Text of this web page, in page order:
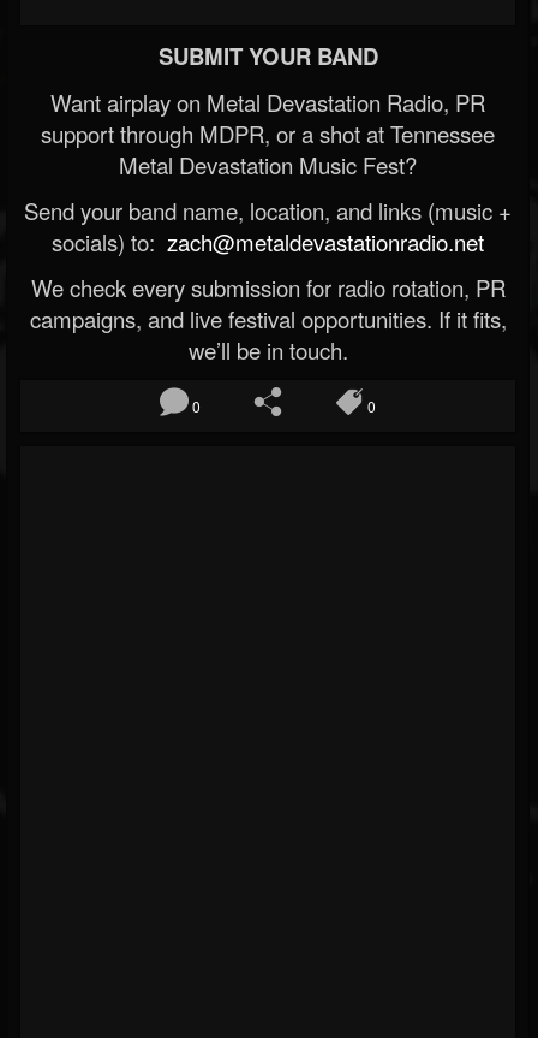
SUBMIT YOUR BAND
Want airplay on Metal Devastation Radio, PR
support through MDPR, or a shot at Tennessee
Metal Devastation Music Fest?
Send your band name, location, and links (music +
socials) to: zach@metaldevastationradio.net
We check every submission for radio rotation, PR
campaigns, and live festival opportunities. If it fits,
we’ll be in touch.
0 0